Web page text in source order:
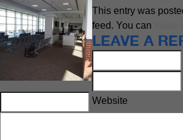
This entry was
feed. You can
LEAVE A
Website